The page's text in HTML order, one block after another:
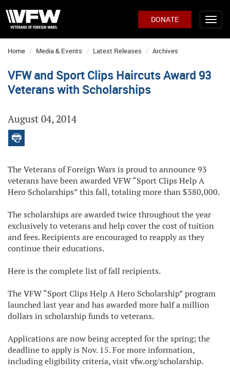
DONATE
Home Media & Events Latest Releases Archives
VFW and Sport Clips Haircuts Award 93
Veterans with Scholarships
August 04, 2014
The Veterans of Foreign Wars is proud to announce 93
veterans have been awarded VFW “Sport Clips Help A
Hero Scholarships” this fall, totaling more than $380,000.
The scholarships are awarded twice throughout the year
exclusively to veterans and help cover the cost of tuition
and fees. Recipients are encouraged to reapply as they
continue their educations.
Here is the complete list of fall recipients.
The VFW “Sport Clips Help A Hero Scholarship” program
launched last year and has awarded more half a million
dollars in scholarship funds to veterans.
Applications are now being accepted for the spring; the
deadline to apply is Nov. 15. For more information,
including eligibility criteria, visit vfw.org/scholarship.